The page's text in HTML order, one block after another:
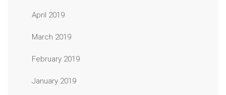
April 2019
March 2019
February 2019
January 2019